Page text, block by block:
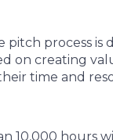
pitch process
on creating
time and
10,000 hours